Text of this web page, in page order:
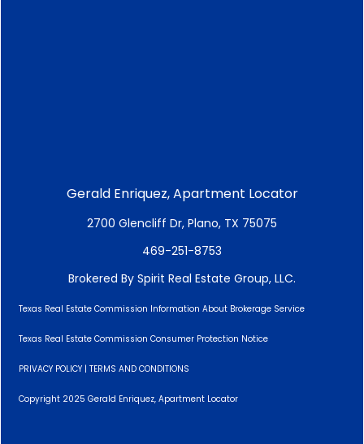
Gerald Enriquez, Apartment Locator
2700 Glencliff Dr, Plano, TX 75075
469-251-8753
Brokered By Spirit Real Estate Group, LLC.
Texas Real Estate Commission Information About Brokerage Service
Texas Real Estate Commission Consumer Protection Notice
PRIVACY POLICY | TERMS AND CONDITIONS
Copyright 2025 Gerald Enriquez, Apartment Locator